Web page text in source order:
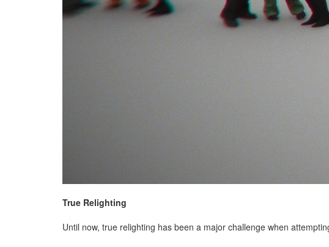
True Relighting
Until now, true relighting has been a major challenge when